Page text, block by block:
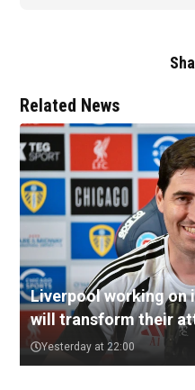
Related News
Liverpool working on
will transform their
Yesterday at 22:00